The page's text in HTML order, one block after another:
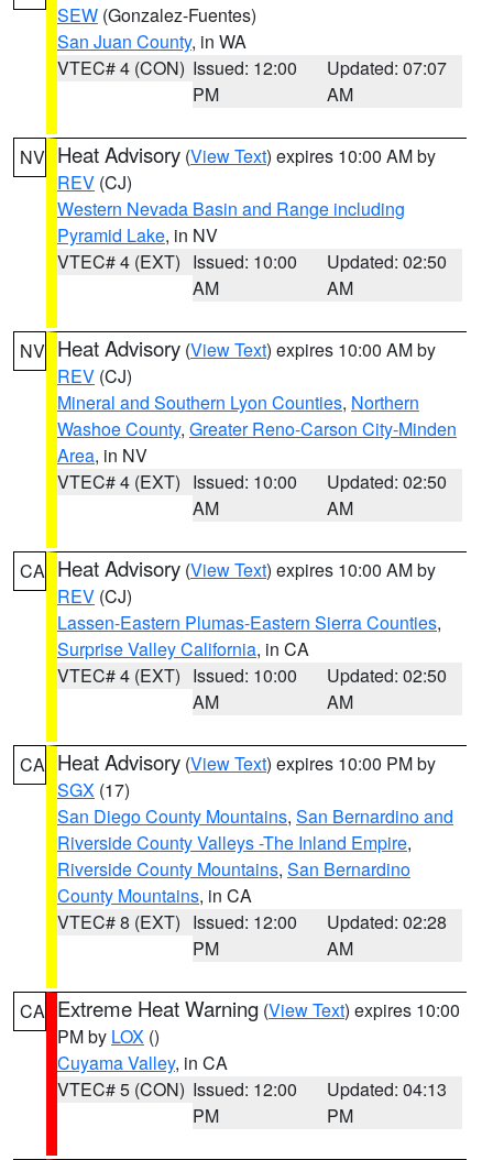
SEW (Gonzalez-Fuentes)
San Juan County, in WA
VTEC# 4 (CON) Issued: 12:00
PM
Updated: 07:07
AM
NV Heat Advisory (View Text) expires 10:00 AM by
REV (CJ)
Western Nevada Basin and Range including
Pyramid Lake, in NV
VTEC# 4 (EXT) Issued: 10:00
AM
Updated: 02:50
AM
NV Heat Advisory (View Text) expires 10:00 AM by
REV (CJ)
Mineral and Southern Lyon Counties, Northern
Washoe County, Greater Reno-Carson City-Minden
Area, in NV
VTEC# 4 (EXT) Issued: 10:00
AM
Updated: 02:50
AM
CA Heat Advisory (View Text) expires 10:00 AM by
REV (CJ)
Lassen-Eastern Plumas-Eastern Sierra Counties,
Surprise Valley California, in CA
VTEC# 4 (EXT) Issued: 10:00
AM
Updated: 02:50
AM
CA Heat Advisory (View Text) expires 10:00 PM by
SGX (17)
San Diego County Mountains, San Bernardino and
Riverside County Valleys -The Inland Empire,
Riverside County Mountains, San Bernardino
County Mountains, in CA
VTEC# 8 (EXT) Issued: 12:00
PM
Updated: 02:28
AM
CA Extreme Heat Warning (View Text) expires 10:00
PM by LOX ()
Cuyama Valley, in CA
VTEC# 5 (CON) Issued: 12:00
PM
Updated: 04:13
PM